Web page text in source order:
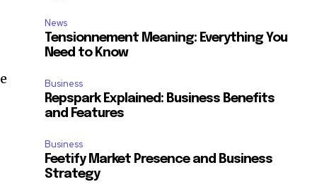
News
Tensionnement Meaning: Everything You
Need to Know
Business
Repspark Explained: Business Benefits
and Features
Business
Feetify Market Presence and Business
Strategy